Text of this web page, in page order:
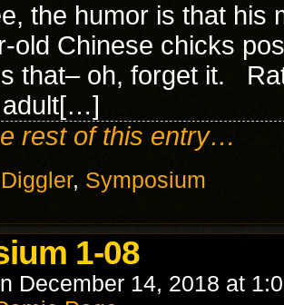
the humor is that his
old Chinese
that– oh, forget it.
adult[…]
rest of this entry…
, Symposium
1-08
December 14, 2018 at